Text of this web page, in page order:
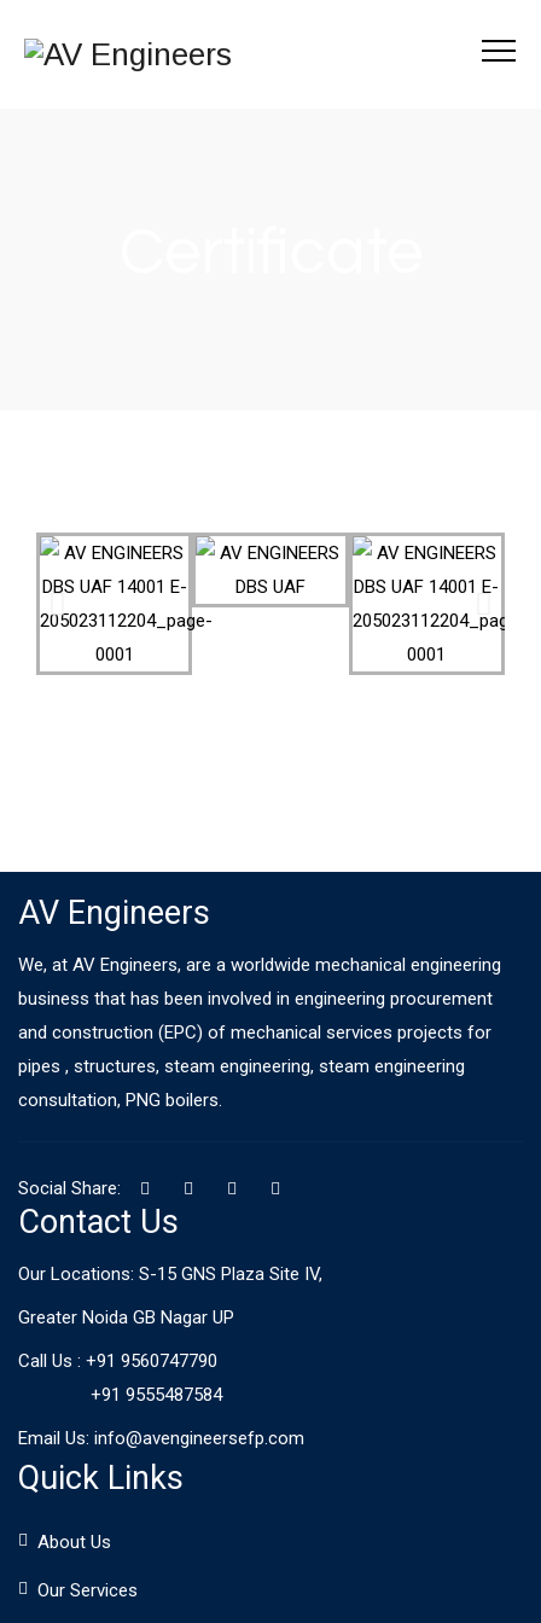
AV Engineers
We, at AV Engineers, are a worldwide mechanical engineering
business that has been involved in engineering procurement
and construction (EPC) of mechanical services projects for
pipes , structures, steam engineering, steam engineering
consultation, PNG boilers.
Social Share:
Contact Us
Our Locations: S-15 GNS Plaza Site IV,
Greater Noida GB Nagar UP
Call Us : +91 9560747790
+91 9555487584
Email Us: info@avengineersefp.com
Quick Links
About Us
Our Services